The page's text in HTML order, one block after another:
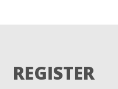
REGISTER